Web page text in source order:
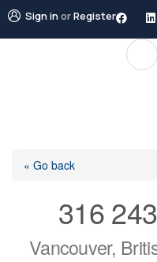
Sign inorRegister
« Go back
316
Vancouver,